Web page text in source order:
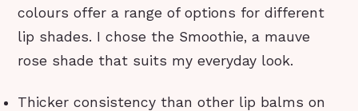
colours offer a range of options for different
lip shades. I chose the Smoothie, a mauve
rose shade that suits my everyday look.
Thicker consistency than other lip balms on